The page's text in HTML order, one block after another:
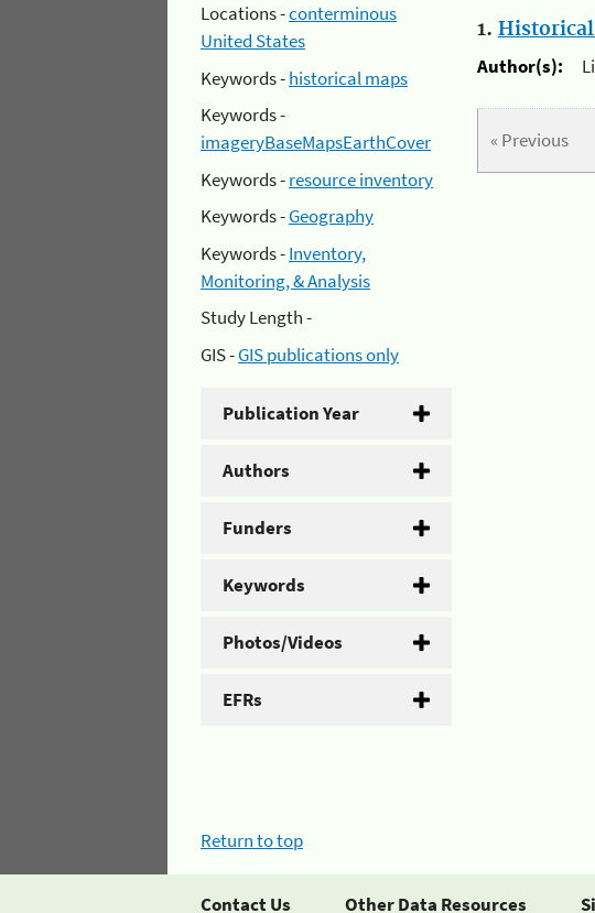
Locations -conterminous
United States
Keywords -historical maps
Keywords -
imageryBaseMapsEarthCover
Keywords -resource inventory
Keywords -Geography
Keywords -Inventory,
Monitoring, & Analysis
Study Length -
GIS -GIS publications only
Publication Year
Authors
Funders
Keywords
Photos/Videos
EFRs
1. Historical
Author(s):
« Previous
Return to top
Contact Us Other Data Resources